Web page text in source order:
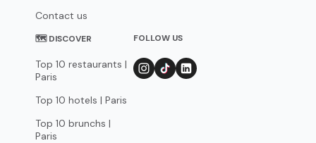
Contact us
🗺 DISCOVER
Top 10 restaurants |
Paris
Top 10 hotels | Paris
Top 10 brunchs |
Paris
FOLLOW US